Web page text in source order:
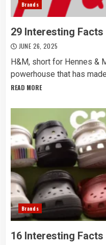
Brands
29 Interesting Facts
JUNE 26, 2025
H&M, short for Hennes &
powerhouse that has
READ MORE
Brands
16 Interesting